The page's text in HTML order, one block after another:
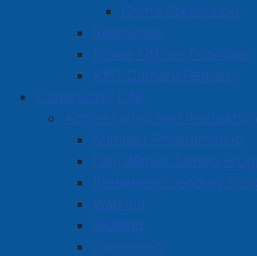
Crime Prevention
Resources
Police Officer Positions
APD Camera Registry
Community Life
Active Living and Recreation
Summer Programming
Fall, Winter, Spring
Equipment Lending
Walking
Skating
Swimming